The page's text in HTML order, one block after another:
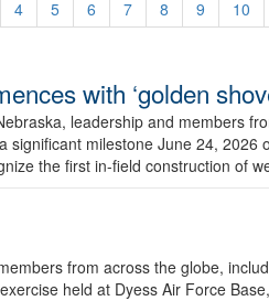
4 5 6 7 8 9 10
with ‘golden
leadership and members
milestone June 24, 2026
the first in-field construction of
from across the globe,
held at Dyess Air Force